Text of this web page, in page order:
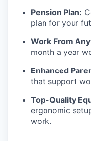
Pension Plan:
plan for your
Work From
month a year
Enhanced
that support
Top-Quality
ergonomic
work.